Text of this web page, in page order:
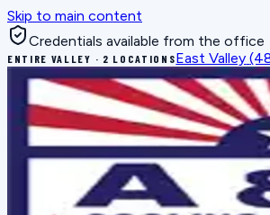
Skip to main content
Credentials available from the office
ENTIRE VALLEY · 2 LOCATIONSEast Valley